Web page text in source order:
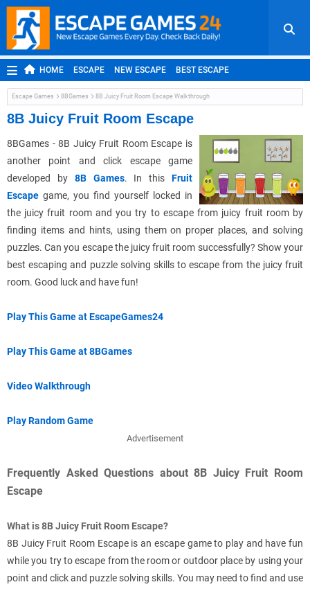
HOME ESCAPE NEW ESCAPE BEST ESCAPE
ROOM ESCAPE OUTDOOR ESCAPE JAPANESE ESCAPE
MOBILE ESCAPE POINT AND CLICK ADVENTURE
Escape Games 8BGames 8B Juicy Fruit Room Escape Walkthrough
8B Juicy Fruit Room Escape
8BGames - 8B Juicy Fruit Room Escape is
another point and click escape game
developed by 8B Games. In thisFruit
Escape game, you find yourself locked in
the juicy fruit room and you try to escape from juicy fruit room by
finding items and hints, using them on proper places, and solving
puzzles. Can you escape the juicy fruit room successfully? Show your
best escaping and puzzle solving skills to escape from the juicy fruit
room. Good luck and have fun!
Play This Game at EscapeGames24
Play This Game at 8BGames
Video Walkthrough
Play Random Game
Advertisement
Frequently Asked Questions about 8B Juicy Fruit Room
Escape
What is 8B Juicy Fruit Room Escape?
8B Juicy Fruit Room Escape is an escape game to play and have fun
while you try to escape from the room or outdoor place by using your
point and click and puzzle solving skills. You may need to find and use